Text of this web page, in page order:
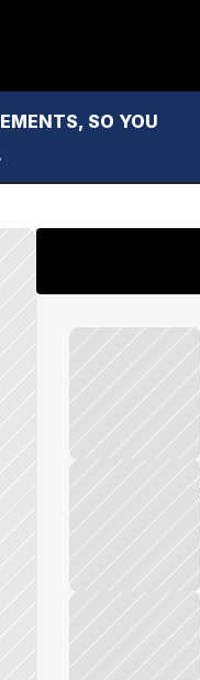
SO YOU